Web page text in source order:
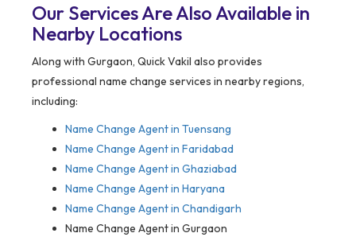
Our Services Are Also Available in
Nearby Locations
Along with Gurgaon, Quick Vakil also provides
professional name change services in nearby regions,
including:
Name Change Agent in Tuensang
Name Change Agent in Faridabad
Name Change Agent in Ghaziabad
Name Change Agent in Haryana
Name Change Agent in Chandigarh
Name Change Agent in Gurgaon